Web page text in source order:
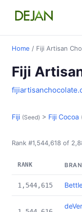
Home / Fiji Artisan
Fiji
Fiji (Seed) > Fiji Cocoa
Rank #1,544,618 of
RANK
1,544,615